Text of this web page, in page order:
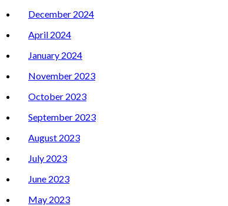
December 2024
April 2024
January 2024
November 2023
October 2023
September 2023
August 2023
July 2023
June 2023
May 2023